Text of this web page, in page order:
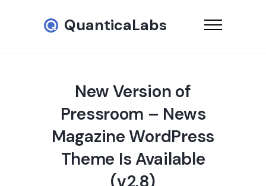
QuanticaLabs
New Version of
Pressroom – News
Magazine WordPress
Theme Is Available
(v2.8)